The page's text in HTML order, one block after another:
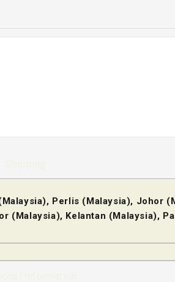
Perlis (Malaysia), Johor
Kelantan (Malaysia),